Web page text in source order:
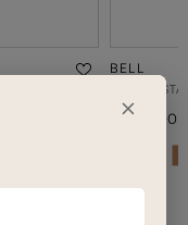
BELL
DAYBED
2,08,900
×